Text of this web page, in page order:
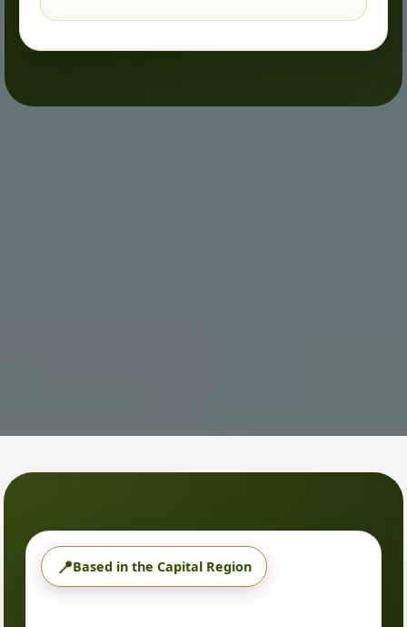
📍Based in the Capital Region